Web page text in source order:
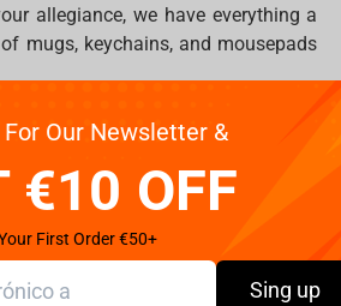
allegiance, we have everything a
mugs, keychains, and mousepads
like Illidan,Sylvanas
more than just memorabilia—they
that have shaped Azeroth’s
treasures to your collection.
For Our Newsletter &
€10 OFF
First Order €50+
Sing up